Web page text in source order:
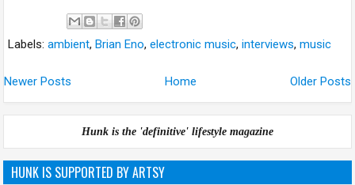
Labels:ambient,Brian Eno,electronic music,interviews,music
Newer Posts Older Posts
Home
Hunk is the 'definitive' lifestyle magazine
HUNK IS SUPPORTED BY ARTSY